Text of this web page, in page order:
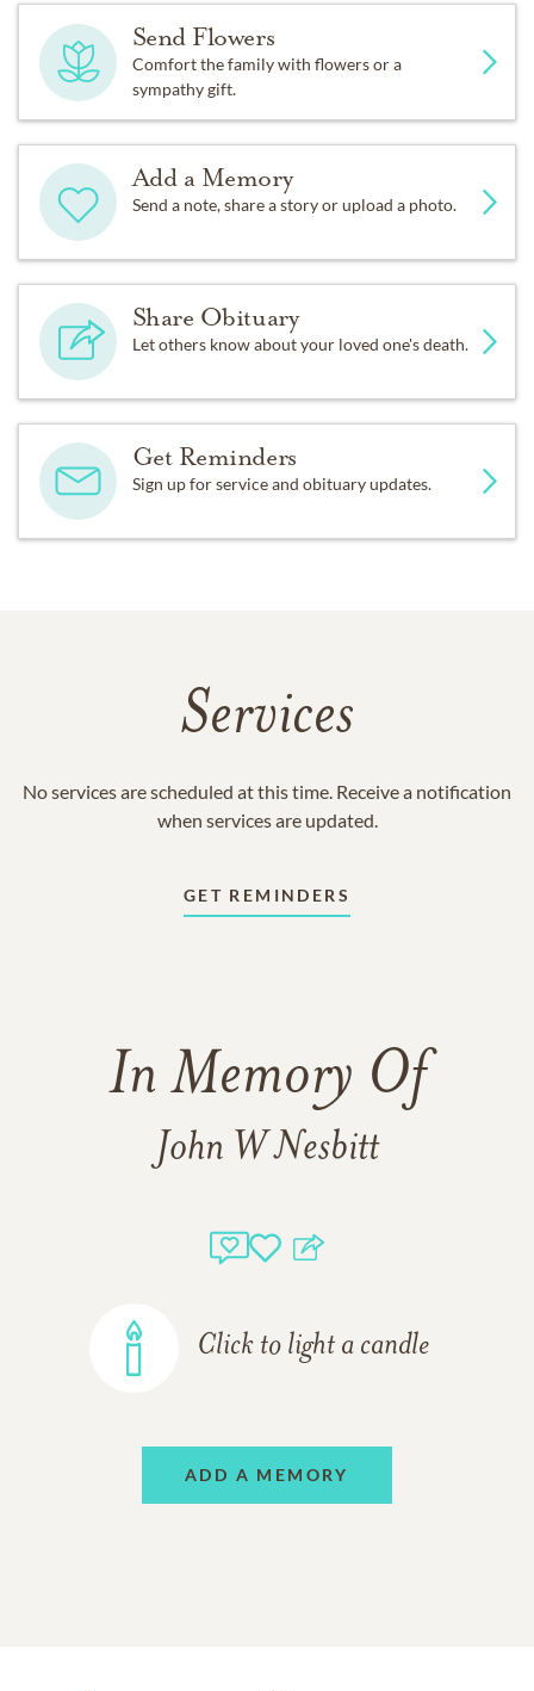
Send Flowers
Comfort the family with flowers or a
sympathy gift.
Add a Memory
Send a note, share a story or upload a photo.
Share Obituary
Let others know about your loved one's death.
Get Reminders
Sign up for service and obituary updates.
Services
No services are scheduled at this time. Receive a notification
when services are updated.
GET REMINDERS
In Memory Of
John W Nesbitt
Click to light a candle
ADD A MEMORY